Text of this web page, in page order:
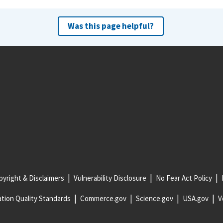
Was this page helpful?
& Disclaimers Vulnerability Disclosure No Fear Act Policy
Quality Standards Commerce.gov Science.gov USA.gov